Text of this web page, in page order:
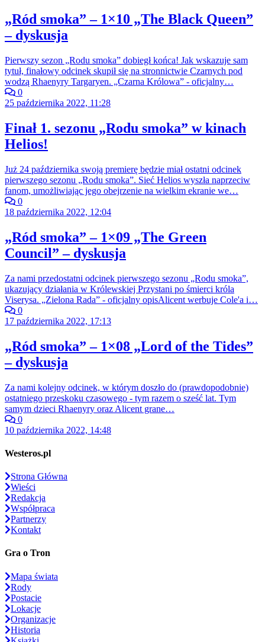
„Ród smoka” – 1×10 „The Black Queen”
– dyskusja
Pierwszy sezon „Rodu smoka” dobiegł końca! Jak wskazuje sam
tytuł, finałowy odcinek skupił się na stronnictwie Czarnych pod
wodzą Rhaenyry Targaryen. „Czarna Królowa” - oficjalny…
0
25 października 2022, 11:28
Finał 1. sezonu „Rodu smoka” w kinach
Helios!
Już 24 października swoją premierę będzie miał ostatni odcinek
pierwszego sezonu „Rodu smoka”. Sieć Helios wyszła naprzeciw
fanom, umożliwiając jego obejrzenie na wielkim ekranie we…
0
18 października 2022, 12:04
„Ród smoka” – 1×09 „The Green
Council” – dyskusja
Za nami przedostatni odcinek pierwszego sezonu „Rodu smoka”,
ukazujący działania w Królewskiej Przystani po śmierci króla
Viserysa. „Zielona Rada” - oficjalny opisAlicent werbuje Cole'a i…
0
17 października 2022, 17:13
„Ród smoka” – 1×08 „Lord of the Tides”
– dyskusja
Za nami kolejny odcinek, w którym doszło do (prawdopodobnie)
ostatniego przeskoku czasowego - tym razem o sześć lat. Tym
samym dzieci Rhaenyry oraz Alicent grane…
0
10 października 2022, 14:48
Westeros.pl
Strona Główna
Wieści
Redakcja
Współpraca
Partnerzy
Kontakt
Gra o Tron
Mapa świata
Rody
Postacie
Lokacje
Organizacje
Historia